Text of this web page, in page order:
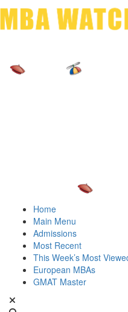
Home
Main Menu
Admissions
Most Recent
This Week’s Most
European MBAs
GMAT Master